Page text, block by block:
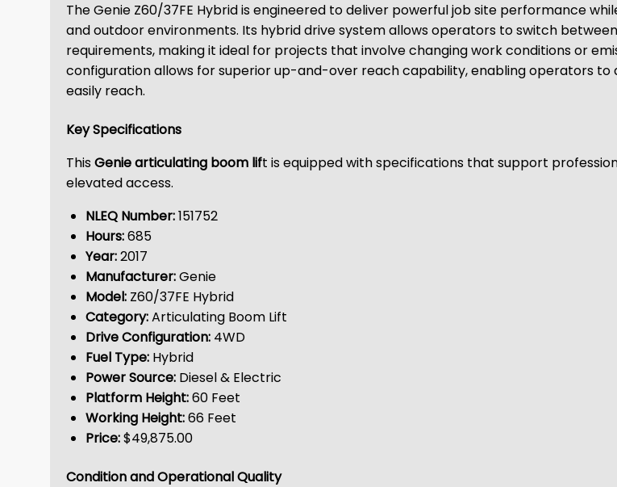
The Genie Z60/37FE Hybrid is engineered to deliver powerful job site performance
and outdoor environments. Its hybrid drive system allows operators to switch
requirements, making it ideal for projects that involve changing work conditions or
configuration allows for superior up-and-over reach capability, enabling operators
easily reach.
Key Specifications
ThisGenie articulating boom lift is equipped with specifications that support
elevated access.
NLEQ Number:151752
Hours:685
Year:2017
Manufacturer:Genie
Model: Z60/37FE Hybrid
Category:Articulating Boom Lift
Drive Configuration: 4WD
Fuel Type: Hybrid
Power Source: Diesel & Electric
Platform Height:60 Feet
Working Height:66 Feet
Price:$49,875.00
Condition and Operational Quality